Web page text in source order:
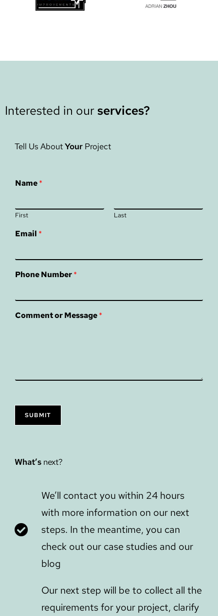
Interested in ourservices?
Tell Us AboutYour Project
Name*
First Last
Email *
Phone Number*
Comment or Message*
SUBMIT
What’s next?
We’ll contact you within 24 hours
with more information on our next
steps. In the meantime, you can
check out our case studies and our
blog
Our next step will be to collect all the
requirements for your project, clarify